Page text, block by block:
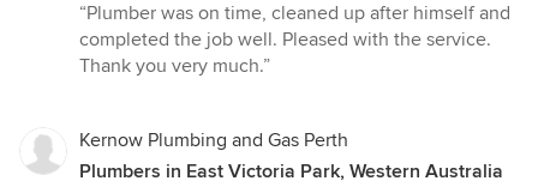
rating:
5
out
stars
“Plumber was on time, cleaned up after himself and
completed the job well. Pleased with the service.
Thank you very much.”
Kernow Plumbing and Gas Perth
Plumbers in East Victoria Park, Western Australia